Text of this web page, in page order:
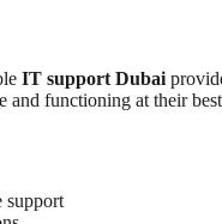
IT support Dubai
and functioning at their
support